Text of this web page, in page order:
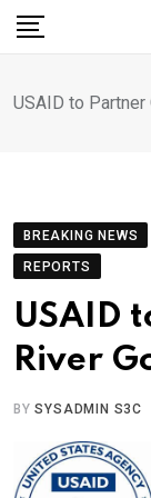
Skip
USAID to
BREAKING NEWS
REPORTS
USAID
River
BYSYSADMIN S3C